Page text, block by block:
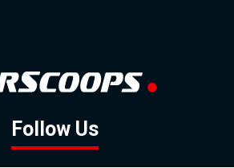
Follow Us